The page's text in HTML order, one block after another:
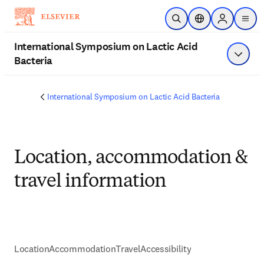
Skip to main content
Open SearchLocation Selector
Sign in to
menu
International Symposium on Lactic Acid
Bacteria
Show
International Symposium on Lactic Acid Bacteria
Location, accommodation &
travel information
LocationAccommodationTravelAccessibility